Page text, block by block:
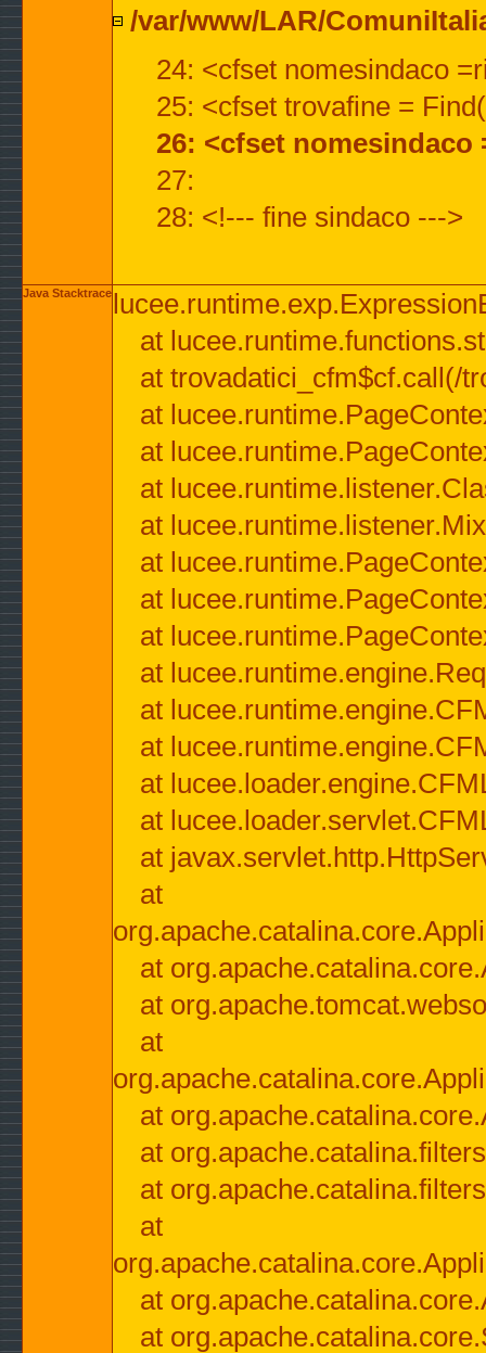
/var/www/LAR/
24: <cfset nomesindaco
25: <cfset trovafine =
26: <cfset
27:
28: <!--- fine sindaco --->
Java Stacktrace
at
at trovadatici_cfm$cf.call(/
at
at
at
at
at
at
at
at
at
at
at
at
at
at
at
at
at
at
at
at
at
at
at